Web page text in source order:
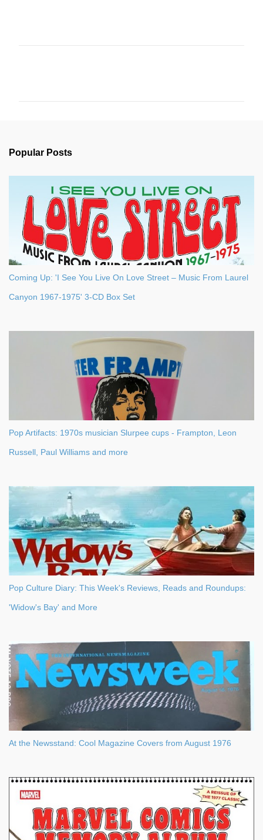
s
Popular Posts
Coming Up: 'I See You Live On Love Street – Music From Laurel
Canyon 1967-1975' 3-CD Box Set
Pop Artifacts: 1970s musician Slurpee cups - Frampton, Leon
Russell, Paul Williams and more
Pop Culture Diary: This Week's Reviews, Reads and Roundups:
'Widow's Bay' and More
At the Newsstand: Cool Magazine Covers from August 1976